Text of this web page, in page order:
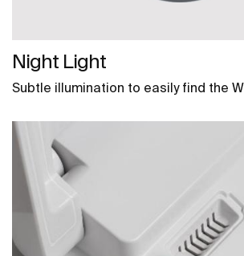
Night Light
Subtle illumination to easily find the